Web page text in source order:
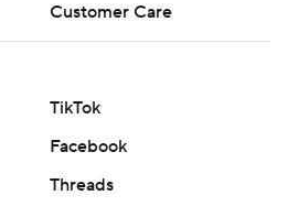
Customer Care
TikTok
Facebook
Threads